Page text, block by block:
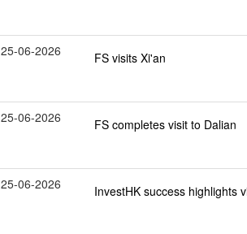
25-06-2026 FS visits Xi'an
25-06-2026 FS completes visit to Dalian
25-06-2026 InvestHK success highlights